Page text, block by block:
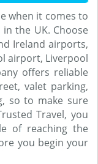
when it comes to
the UK. Choose
Ireland airports,
airport, Liverpool
offers reliable
valet parking,
so to make sure
Travel, you
of reaching the
you begin your